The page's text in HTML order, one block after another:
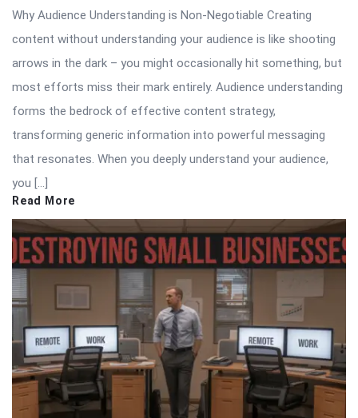
Why Audience Understanding is Non-Negotiable Creating
content without understanding your audience is like shooting
arrows in the dark – you might occasionally hit something, but
most efforts miss their mark entirely. Audience understanding
forms the bedrock of effective content strategy,
transforming generic information into powerful messaging
that resonates. When you deeply understand your audience,
you […]
Read More